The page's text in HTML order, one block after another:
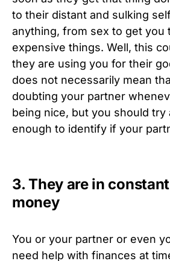
to their distant and sulking
anything, from sex to get you
expensive things. Well, this
they are using you for their
does not necessarily mean
doubting your partner
being nice, but you should try
enough to identify if your
3. They are in
money
You or your partner or even
need help with finances at